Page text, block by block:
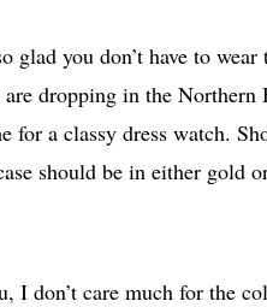
glad you don’t have to
are dropping in the
for a classy dress watch.
should be in either gold
I don’t care much for the